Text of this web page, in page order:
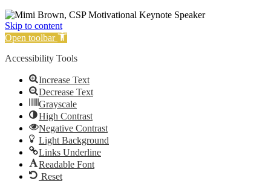
Skip to content
Open toolbar
Accessibility Tools
Increase Text
Decrease Text
Grayscale
High Contrast
Negative Contrast
Light Background
Links Underline
Readable Font
Reset